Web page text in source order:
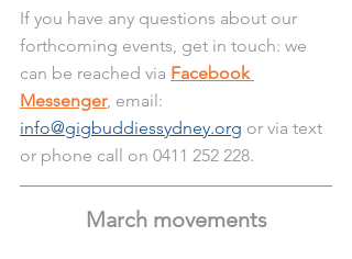
If you have any questions about our
forthcoming events, get in touch: we
can be reached via Facebook
Messenger, email:
info@gigbuddiessydney.org or via text
or phone call on 0411 252 228.
March movements